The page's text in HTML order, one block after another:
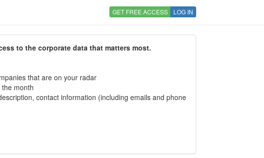
GET FREE ACCESS LOG IN
to the corporate data that matters most.
that are on your radar
month
contact information (including emails and phone